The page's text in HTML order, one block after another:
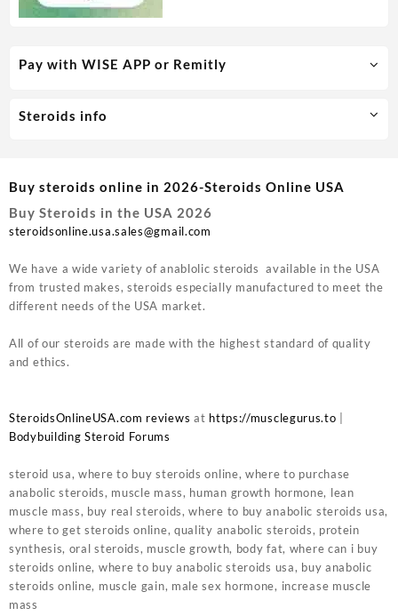
Pay with WISE APP or Remitly
Steroids info
Buy steroids online in 2026-Steroids Online USA
Buy Steroids in the USA 2026
steroidsonline.usa.sales@gmail.com
We have a wide variety of anablolic steroids available in the USA
from trusted makes, steroids especially manufactured to meet the
different needs of the USA market.
All of our steroids are made with the highest standard of quality
and ethics.
SteroidsOnlineUSA.com reviews at https://musclegurus.to
Bodybuilding Steroid Forums
steroid usa, where to buy steroids online, where to purchase
anabolic steroids, muscle mass, human growth hormone, lean
muscle mass, buy real steroids, where to buy anabolic steroids usa,
where to get steroids online, quality anabolic steroids, protein
synthesis, oral steroids, muscle growth, body fat, where can i buy
steroids online, where to buy anabolic steroids usa, buy anabolic
steroids online, muscle gain, male sex hormone, increase muscle
mass